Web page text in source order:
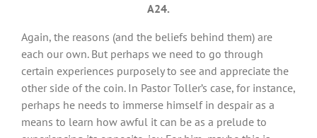
A24.
Again, the reasons (and the beliefs behind them) are
each our own. But perhaps we need to go through
certain experiences purposely to see and appreciate the
other side of the coin. In Pastor Toller’s case, for instance,
perhaps he needs to immerse himself in despair as a
means to learn how awful it can be as a prelude to